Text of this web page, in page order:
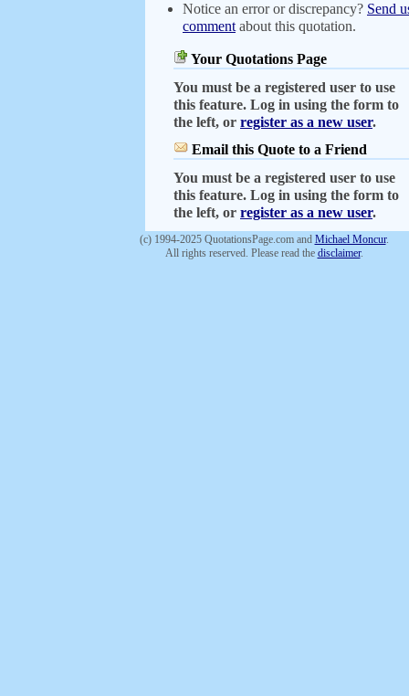
Notice an error or discrepancy? Send
comment about this quotation.
Your Quotations Page
You must be a registered user to use
this feature. Log in using the form to
the left, or register as a new user.
Email this Quote to a Friend
You must be a registered user to use
this feature. Log in using the form to
the left, or register as a new user.
(c) 1994-2025 QuotationsPage.com and Michael Moncur.
All rights reserved. Please read the disclaimer.